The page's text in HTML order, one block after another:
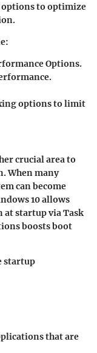
options to optimize
Options.
options to limit
crucial area to
When many
can become
10 allows
at startup via Task
boosts boot
startup
that are